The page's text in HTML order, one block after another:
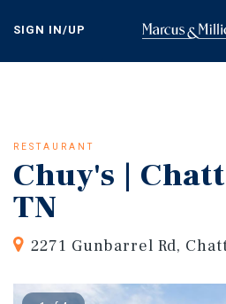
content
SIGN IN/UP
RESTAURANT
Chuy's |
TN
2271 Gunbarrel Rd,